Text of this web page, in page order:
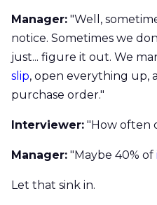
Manager: "Well,
notice. Sometimes we
just... figure it out. We
slip, open everything up,
purchase order."
Interviewer: "How often
Manager: "Maybe 40% of
Let that sink in.